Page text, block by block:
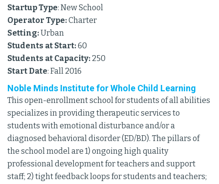
Startup Type: New School
Operator Type:Charter
Setting:Urban
Students at Start:60
Students at Capacity: 250
Start Date: Fall 2016
Noble Minds Institute for Whole Child Learning
This open-enrollment school for students of all abilities
specializes in providing therapeutic services to
students with emotional disturbance and/or a
diagnosed behavioral disorder (ED/BD). The pillars of
the school model are 1) ongoing high quality
professional development for teachers and support
staff; 2) tight feedback loops for students and teachers;